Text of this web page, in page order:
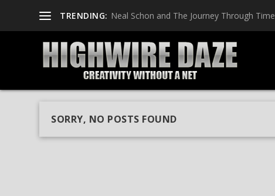
TRENDING: Neal Schon and The Journey Through Time
SORRY, NO POSTS FOUND